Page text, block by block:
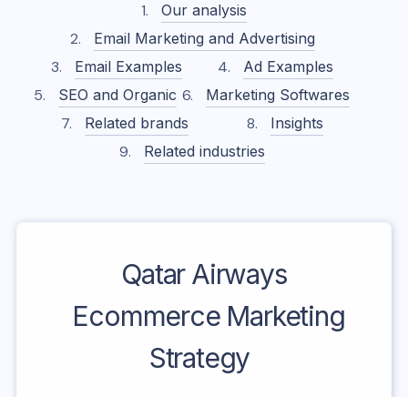
Our analysis
Email Marketing and Advertising
Email Examples
Ad Examples
SEO and Organic
Marketing Softwares
Related brands
Insights
Related industries
Qatar Airways
Ecommerce Marketing
Strategy